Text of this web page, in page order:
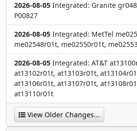
2026-08-05 Integrated: Granite
P00827
2026-08-05 Integrated: MetTel
me02548r01t, me02550r01t,
2026-08-05 Integrated: AT&T
at13102r01t, at13103r01t,
at13106r01t, at13107r01t,
at13110r01t
View Older Changes...